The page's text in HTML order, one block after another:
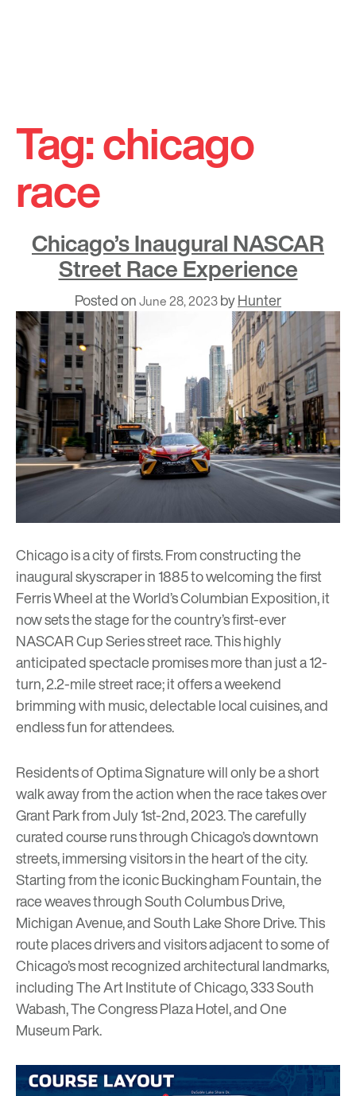
content
Tag:chicago
race
Chicago’s Inaugural NASCAR
Street Race Experience
Posted onJune 28, 2023byHunter
Chicago is a city of firsts. From constructing the
inaugural skyscraperin 1885 to welcoming the first
Ferris Wheel at theWorld’s Columbian Exposition, it
now sets the stage for the country’s first-ever
NASCAR Cup Series street race. This highly
anticipated spectacle promises more than just a 12-
turn, 2.2-mile street race; it offers a weekend
brimming with music, delectable local cuisines, and
endless fun for attendees.
Residents ofOptima Signaturewill only be a short
walk away from the action when the race takes over
Grant Park from July 1st-2nd, 2023. The carefully
curated course runs through Chicago’s downtown
streets, immersing visitors in the heart of the city.
Starting from the iconic Buckingham Fountain, the
race weaves through South Columbus Drive,
Michigan Avenue, and South Lake Shore Drive. This
route places drivers and visitors adjacent to some of
Chicago’s most recognized architectural landmarks,
includingThe Art Institute of Chicago, 333 South
Wabash, The Congress Plaza Hotel, and One
Museum Park.